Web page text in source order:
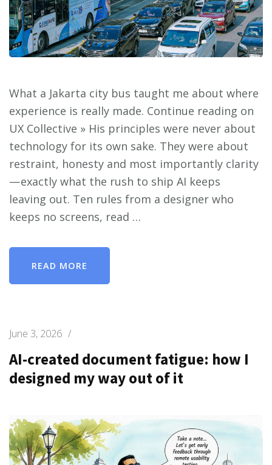
What a Jakarta city bus taught me about where
experience is really made. Continue reading on
UX Collective » His principles were never about
technology for its own sake. They were about
restraint, honesty and most importantly clarity
— exactly what the rush to ship AI keeps
leaving out. Ten rules from a designer who
keeps no screens, read …
READ MORE
June 3, 2026 /
AI-created document fatigue: how I
designed my way out of it